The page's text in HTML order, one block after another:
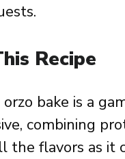
Recipe
bake is a
combining
the flavors as it